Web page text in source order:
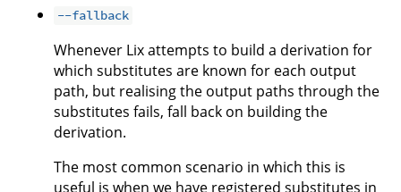
--fallback
Whenever Lix attempts to build a derivation for
which substitutes are known for each output
path, but realising the output paths through the
substitutes fails, fall back on building the
derivation.
The most common scenario in which this is
useful is when we have registered substitutes in